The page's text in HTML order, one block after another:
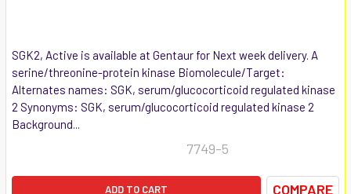
SGK2, Active is available at Gentaur for Next week delivery. A
serine/threonine-protein kinase Biomolecule/Target:
Alternates names: SGK, serum/glucocorticoid regulated kinase
2 Synonyms: SGK, serum/glucocorticoid regulated kinase 2
Background...
7749-5
ADD TO CART COMPARE